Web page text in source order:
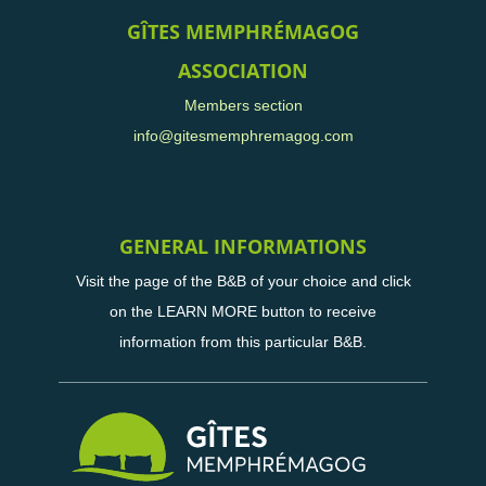
GÎTES MEMPHRÉMAGOG
ASSOCIATION
Members section
info@gitesmemphremagog.com
GENERAL INFORMATIONS
Visit the page of the B&B of your choice and click
on the LEARN MORE button to receive
information from this particular B&B.